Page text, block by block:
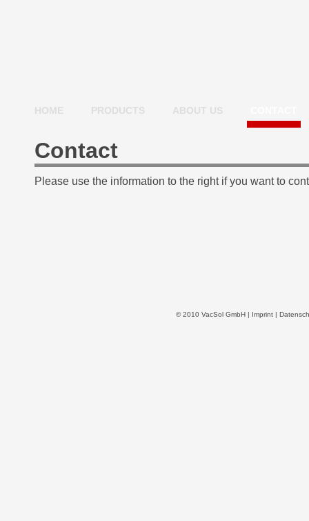
HOME PRODUCTS ABOUT US
Contact
Please use the information to the right if you want to
© 2010 VacSol GmbH | Imprint|